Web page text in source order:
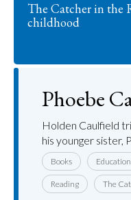
The Catcher in the
childhood
Phoebe
Holden Caulfield
his younger sister,
Books Education
Reading The